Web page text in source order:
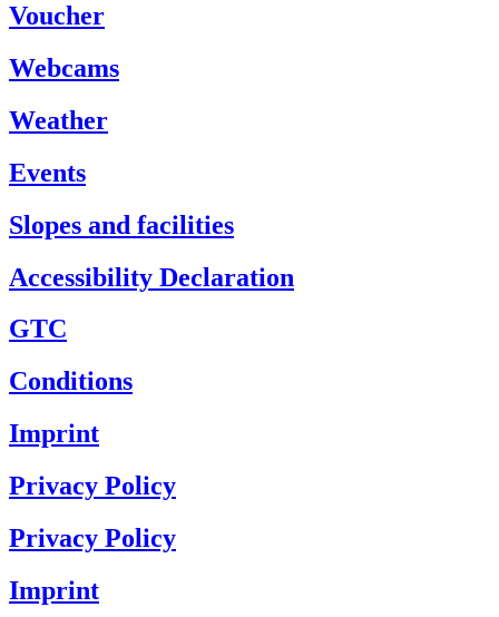
Voucher
Webcams
Weather
Events
Slopes and facilities
Accessibility Declaration
GTC
Conditions
Imprint
Privacy Policy
Privacy Policy
Imprint